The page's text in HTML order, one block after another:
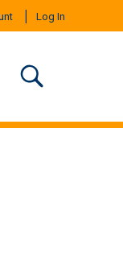
Log In